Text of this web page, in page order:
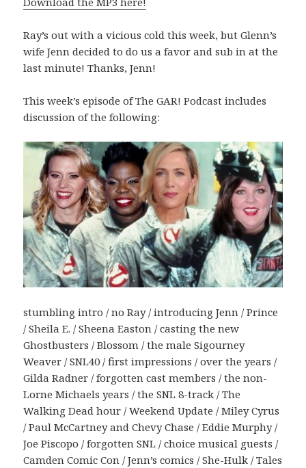
Ray’s out with a vicious cold this week, but Glenn’s
wife Jenn decided to do us a favor and sub in at the
last minute! Thanks, Jenn!
This week’s episode of The GAR! Podcast includes
discussion of the following:
stumbling intro / no Ray / introducing Jenn / Prince
/ Sheila E. / Sheena Easton / casting the new
Ghostbusters / Blossom / the male Sigourney
Weaver / SNL40 / first impressions / over the years /
Gilda Radner / forgotten cast members / the non-
Lorne Michaels years / the SNL 8-track / The
Walking Dead hour / Weekend Update / Miley Cyrus
/ Paul McCartney and Chevy Chase / Eddie Murphy /
Joe Piscopo / forgotten SNL / choice musical guests /
Camden Comic Con / Jenn’s comics / She-Hulk / Tales